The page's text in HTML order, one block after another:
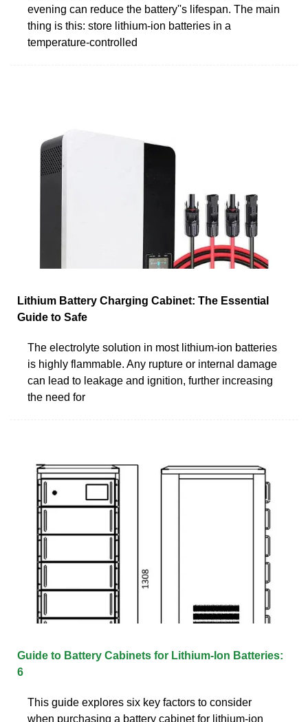
evening can reduce the battery''s lifespan. The main
thing is this: store lithium-ion batteries in a
temperature-controlled
Lithium Battery Charging Cabinet: The Essential
Guide to Safe
The electrolyte solution in most lithium-ion batteries
is highly flammable. Any rupture or internal damage
can lead to leakage and ignition, further increasing
the need for
Guide to Battery Cabinets for Lithium-Ion Batteries:
6
This guide explores six key factors to consider
when purchasing a battery cabinet for lithium-ion